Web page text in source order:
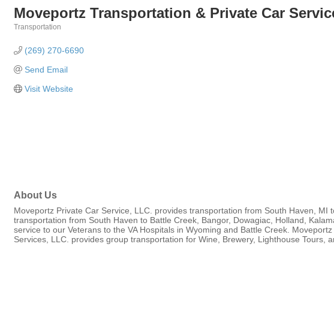
Moveportz Transportation & Private Car
Transportation
(269) 270-6690
Send Email
Visit Website
About Us
Moveportz Private Car Service, LLC. provides transportation from South Haven,
transportation from South Haven to Battle Creek, Bangor, Dowagiac, Holland,
service to our Veterans to the VA Hospitals in Wyoming and Battle Creek.
Services, LLC. provides group transportation for Wine, Brewery, Lighthouse Tours,